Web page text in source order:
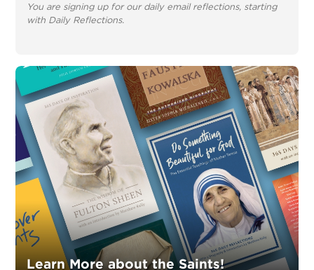
You are signing up for our daily email reflections, starting
with Daily Reflections.
Learn More about the Saints!